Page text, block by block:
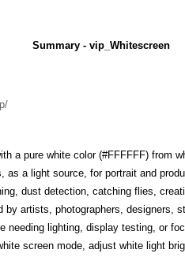
Summary - vip_Whitescreen
a pure white color (#FFFFFF) from
as a light source, for portrait and
dust detection, catching flies,
by artists, photographers, designers,
needing lighting, display testing, or
screen mode, adjust white light